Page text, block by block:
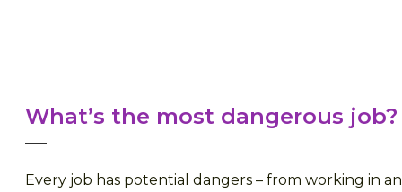
What’s the most dangerous job?
Every job has potential dangers – from working in